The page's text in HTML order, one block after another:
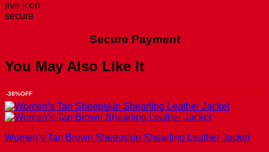
Secure Payment
You May Also Like It
-38%OFF
Women’s Tan Brown Sheepskin Shearling Leather Jacket